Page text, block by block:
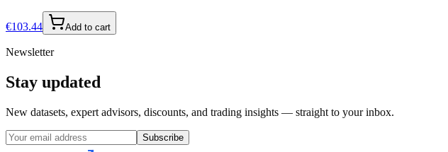
€103.44 Add to cart
Newsletter
Stay updated
New datasets, expert advisors, discounts, and trading insights — straight to your inbox.
Subscribe